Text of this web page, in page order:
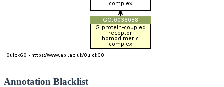
Annotation Blacklist